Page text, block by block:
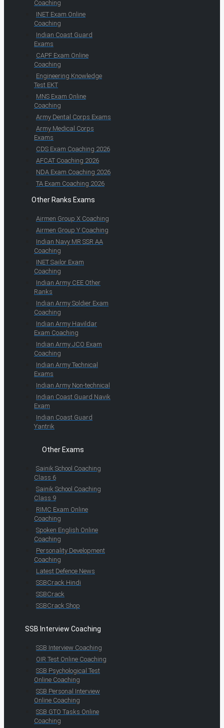
Coaching
INET Exam Online
Coaching
Indian Coast Guard
Exams
CAPF Exam Online
Coaching
Engineering Knowledge
Test EKT
MNS Exam Online
Coaching
Army Dental Corps Exams
Army Medical Corps
Exams
CDS Exam Coaching 2026
AFCAT Coaching 2026
NDA Exam Coaching 2026
TA Exam Coaching 2026
Other Ranks Exams
Airmen Group X Coaching
Airmen Group Y Coaching
Indian Navy MR SSR AA
Coaching
INET Sailor Exam
Coaching
Indian Army CEE Other
Ranks
Indian Army Soldier Exam
Coaching
Indian Army Havildar
Exam Coaching
Indian Army JCO Exam
Coaching
Indian Army Technical
Exams
Indian Army Non-technical
Indian Coast Guard Navik
Exam
Indian Coast Guard
Yantrik
Other Exams
Sainik School Coaching
Class 6
Sainik School Coaching
Class 9
RIMC Exam Online
Coaching
Spoken English Online
Coaching
Personality Development
Coaching
Latest Defence News
SSBCrack Hindi
SSBCrack
SSBCrack Shop
SSB Interview Coaching
SSB Interview Coaching
OIR Test Online Coaching
SSB Psychological Test
Online Coaching
SSB Personal Interview
Online Coaching
SSB GTO Tasks Online
Coaching